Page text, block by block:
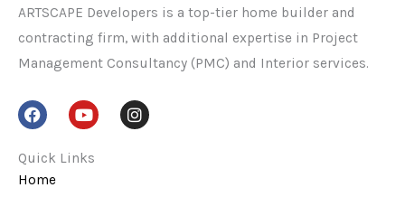
ARTSCAPE Developers is a top-tier home builder and
contracting firm, with additional expertise in Project
Management Consultancy (PMC) and Interior services.
F
a
e
b
o
Y
o
t
I
n
Quick Links
Home